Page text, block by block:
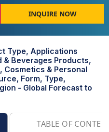
INQUIRE NOW
Type, Applications
& Beverages Products,
Cosmetics & Personal
Form, Type,
- Global Forecast to
TABLE OF